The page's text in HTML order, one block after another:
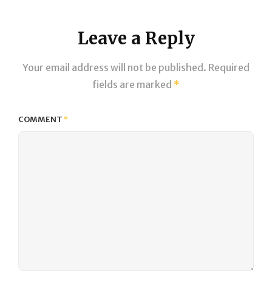
Leave a Reply
Your email address will not be published. Required
fields are marked *
COMMENT*